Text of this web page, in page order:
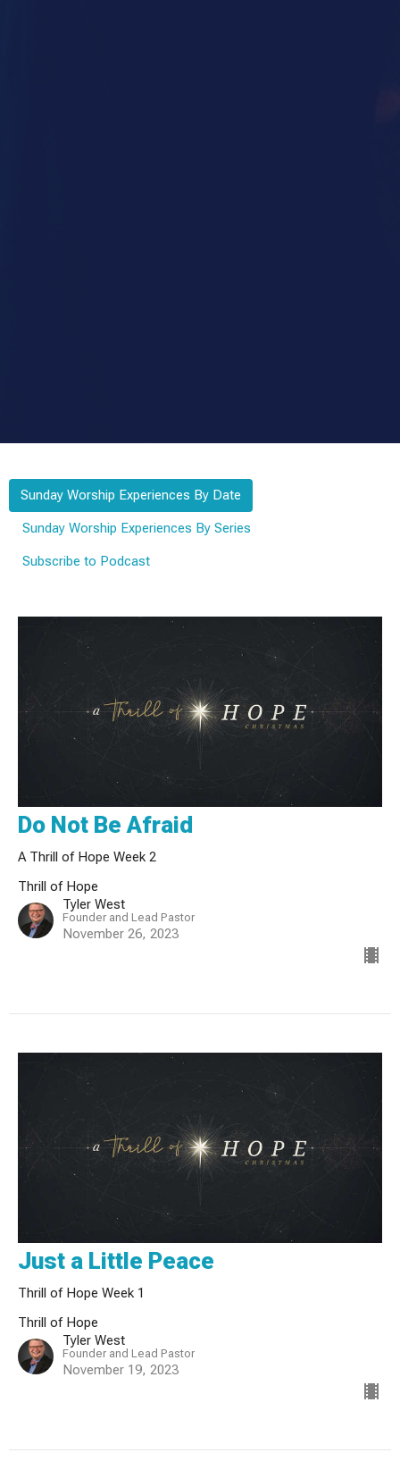
Sunday Worship Experiences By Date
Sunday Worship Experiences By Series
Subscribe to Podcast
Do Not Be Afraid
A Thrill of Hope Week 2
Thrill of Hope
Tyler West
Founder and Lead Pastor
November 26, 2023
Just a Little Peace
Thrill of Hope Week 1
Thrill of Hope
Tyler West
Founder and Lead Pastor
November 19, 2023